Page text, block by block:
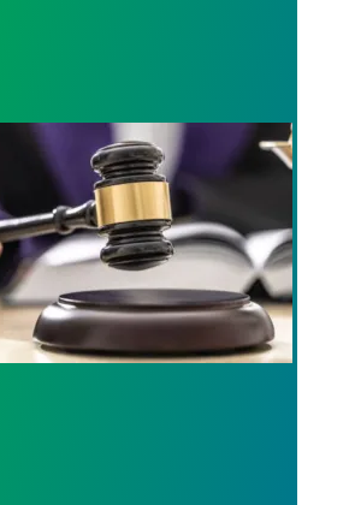
with AFSCME workers to protect